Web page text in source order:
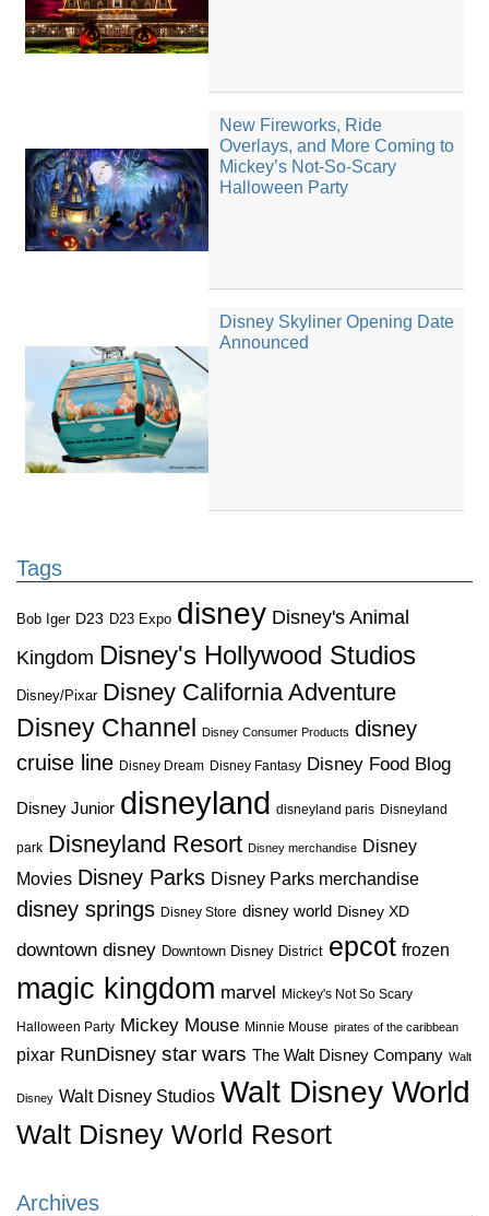
New Fireworks, Ride
Overlays, and More Coming to
Mickey’s Not-So-Scary
Halloween Party
Disney Skyliner Opening Date
Announced
Tags
Bob Iger D23 D23 Expo disney Disney's Animal
Kingdom Disney's Hollywood Studios
Disney/Pixar Disney California Adventure
Disney Channel
Disney Consumer Products disney
cruise line Disney Dream Disney Fantasy Disney Food Blog
Disney Junior disneyland disneyland paris Disneyland
park Disneyland Resort Disney merchandise Disney
Movies Disney Parks Disney Parks merchandise
disney springs Disney Store disney world Disney XD
downtown disney Downtown Disney District epcot frozen
magic kingdom marvel Mickey's Not So Scary
Halloween Party Mickey Mouse Minnie Mouse pirates of the caribbean
pixar RunDisney star wars The Walt Disney Company Walt
Disney Walt Disney Studios Walt Disney World
Walt Disney World Resort
Archives